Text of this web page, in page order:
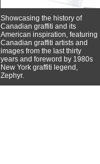
Showcasing the history of
Canadian graffiti and its
American inspiration, featuring
Canadian graffiti artists and
images from the last thirty
years and foreword by 1980s
New York graffiti legend,
Zephyr.